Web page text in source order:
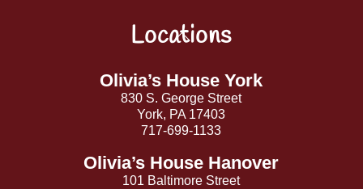
Locations
Olivia’s House York
830 S. George Street
York, PA 17403
717-699-1133
Olivia’s House Hanover
101 Baltimore Street
Back
To